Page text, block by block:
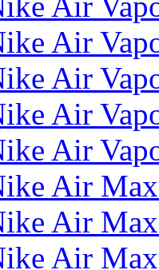
Air
Air
Air
Air
Air
Air Max
Air